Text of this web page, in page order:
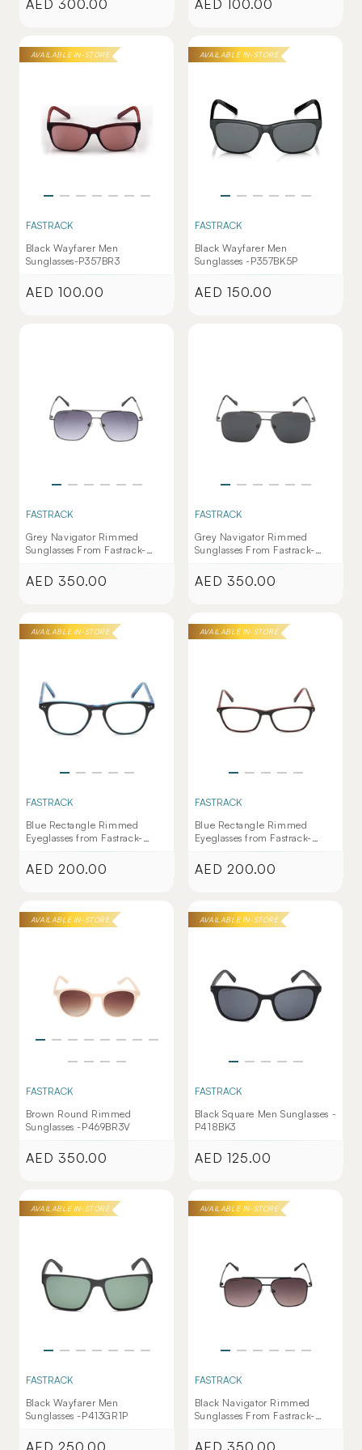
Regular
AED 300.00
Regular
AED 100.00
AVAILABLE IN-STORE
FASTRACK
Black Wayfarer Men
Sunglasses-P357BR3
Regular
AED 100.00
AVAILABLE IN-STORE
FASTRACK
Black Wayfarer Men
Sunglasses -P357BK5P
Regular
AED 150.00
FASTRACK
Grey Navigator Rimmed
Sunglasses From Fastrack-
M253PL9V
Regular
AED 350.00
FASTRACK
Grey Navigator Rimmed
Sunglasses From Fastrack-
M253GY8PV
Regular
AED 350.00
AVAILABLE IN-STORE
FASTRACK
Blue Rectangle Rimmed
Eyeglasses from Fastrack-
FT1156UFP4PL067
Regular
AED 200.00
AVAILABLE IN-STORE
FASTRACK
Blue Rectangle Rimmed
Eyeglasses from Fastrack-
FT1154WFP4PL070
Regular
AED 200.00
AVAILABLE IN-STORE
FASTRACK
Brown Round Rimmed
Sunglasses -P469BR3V
Regular
AED 350.00
AVAILABLE IN-STORE
FASTRACK
Black Square Men Sunglasses -
P418BK3
Regular
AED 125.00
AVAILABLE IN-STORE
FASTRACK
Black Wayfarer Men
Sunglasses -P413GR1P
AED 250.00
AVAILABLE IN-STORE
FASTRACK
Black Navigator Rimmed
Sunglasses From Fastrack-
M253GY11V
AED 350.00